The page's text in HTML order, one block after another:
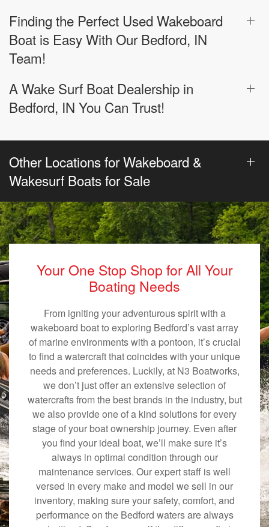
Finding the Perfect Used Wakeboard
Boat is Easy With Our Bedford, IN
Team!
A Wake Surf Boat Dealership in
Bedford, IN You Can Trust!
Other Locations for Wakeboard &
Wakesurf Boats for Sale
Your One Stop Shop for All Your
Boating Needs
From igniting your adventurous spirit with a
wakeboard boat to exploring Bedford’s vast array
of marine environments with a pontoon, it’s crucial
to find a watercraft that coincides with your unique
needs and preferences. Luckily, at N3 Boatworks,
we don’t just offer an extensive selection of
watercrafts from the best brands in the industry, but
we also provide one of a kind solutions for every
stage of your boat ownership journey. Even after
you find your ideal boat, we’ll make sure it’s
always in optimal condition through our
maintenance services. Our expert staff is well
versed in every make and model we sell in our
inventory, making sure your safety, comfort, and
performance on the Bedford waters are always